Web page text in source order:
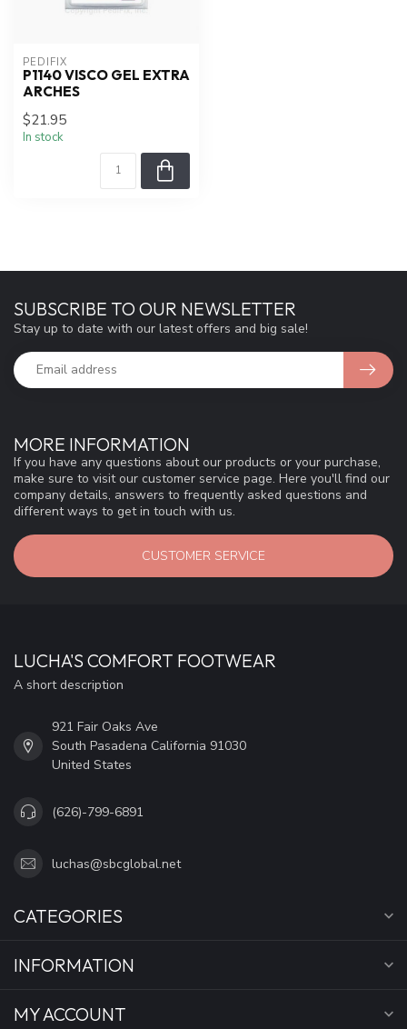
PEDIFIX
P1140 VISCO GEL EXTRA
ARCHES
$21.95
In stock
MORE INFORMATION
If you have any questions about our products or your purchase,
make sure to visit our customer service page. Here you'll find our
company details, answers to frequently asked questions and
different ways to get in touch with us.
CUSTOMER SERVICE
SUBSCRIBE TO OUR NEWSLETTER
Stay up to date with our latest offers and big sale!
LUCHA'S COMFORT FOOTWEAR
A short description
921 Fair Oaks Ave
South Pasadena California 91030
United States
(626)-799-6891
luchas@sbcglobal.net
CATEGORIES
INFORMATION
MY ACCOUNT